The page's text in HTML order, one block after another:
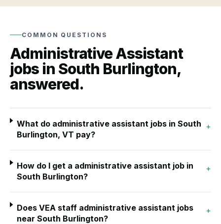
Wages,
and
trends
Contact
email,
walk
COMMON QUESTIONS
Administrative Assistant
jobs in South Burlington,
answered.
What do administrative assistant jobs in South
Burlington, VT pay?
+
How do I get a administrative assistant job in
South Burlington?
+
Does VEA staff administrative assistant jobs
near South Burlington?
+